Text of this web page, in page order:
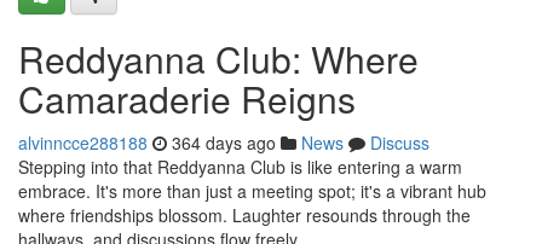
Reddyanna Club: Where
Camaraderie Reigns
alvinncce288188 364 days ago News
Discuss
Stepping into that Reddyanna Club is like entering a warm
embrace. It's more than just a meeting spot; it's a vibrant hub
where friendships blossom. Laughter resounds through the
hallways, and discussions flow freely,